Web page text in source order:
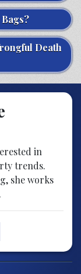
Death
in
trends.
she works